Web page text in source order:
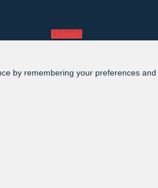
Linkedin
by remembering your preferences